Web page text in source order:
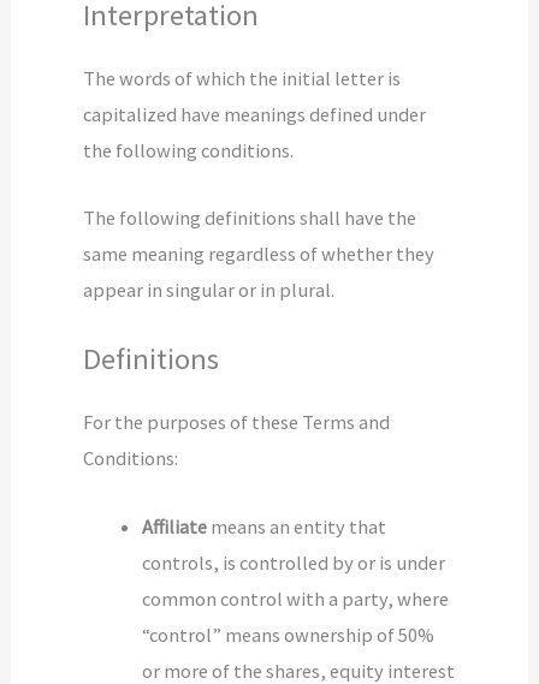
Interpretation
The words of which the initial letter is
capitalized have meanings defined under
the following conditions.
The following definitions shall have the
same meaning regardless of whether they
appear in singular or in plural.
Definitions
For the purposes of these Terms and
Conditions:
Affiliate means an entity that
controls, is controlled by or is under
common control with a party, where
“control” means ownership of 50%
or more of the shares, equity interest